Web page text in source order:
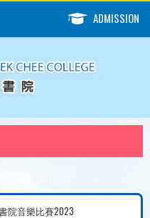
ADMISSION
院音樂比賽2023